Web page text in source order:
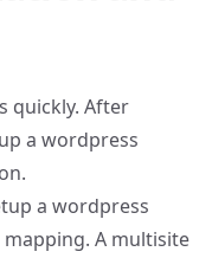
quickly. After
a wordpress
a wordpress
A multisite